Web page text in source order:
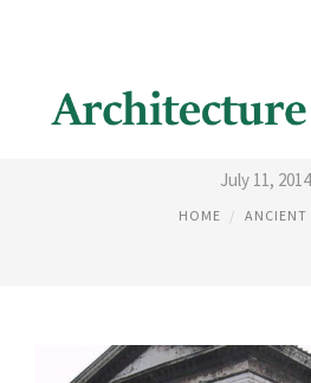
DOMES IN
July 11, 2014
HOME ANCIENT